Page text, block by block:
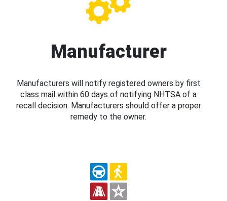
Manufacturer
Manufacturers will notify registered owners by first
class mail within 60 days of notifying NHTSA of a
recall decision. Manufacturers should offer a proper
remedy to the owner.